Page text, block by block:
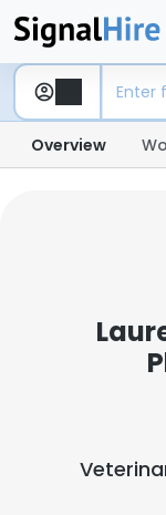
Overview